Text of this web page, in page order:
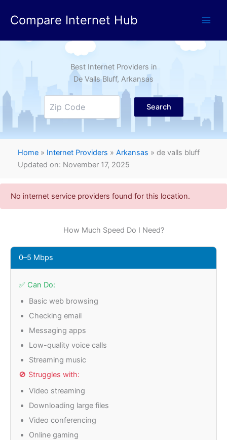
Compare Internet Hub
Best Internet Providers in
De Valls Bluff, Arkansas
Search
Home » Internet Providers » Arkansas » de valls bluff
Updated on: November 17, 2025
No internet service providers found for this location.
How Much Speed Do I Need?
0–5 Mbps
✅ Can Do:
Basic web browsing
Checking email
Messaging apps
Low-quality voice calls
Streaming music
🚫 Struggles with:
Video streaming
Downloading large files
Video conferencing
Online gaming